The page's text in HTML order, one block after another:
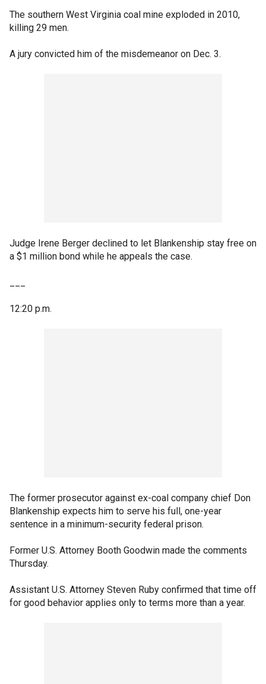
The southern West Virginia coal mine exploded in 2010,
killing 29 men.
A jury convicted him of the misdemeanor on Dec. 3.
Judge Irene Berger declined to let Blankenship stay free on
a $1 million bond while he appeals the case.
12:20 p.m.
The former prosecutor against ex-coal company chief Don
Blankenship expects him to serve his full, one-year
sentence in a minimum-security federal prison.
Former U.S. Attorney Booth Goodwin made the comments
Thursday.
Assistant U.S. Attorney Steven Ruby confirmed that time off
for good behavior applies only to terms more than a year.